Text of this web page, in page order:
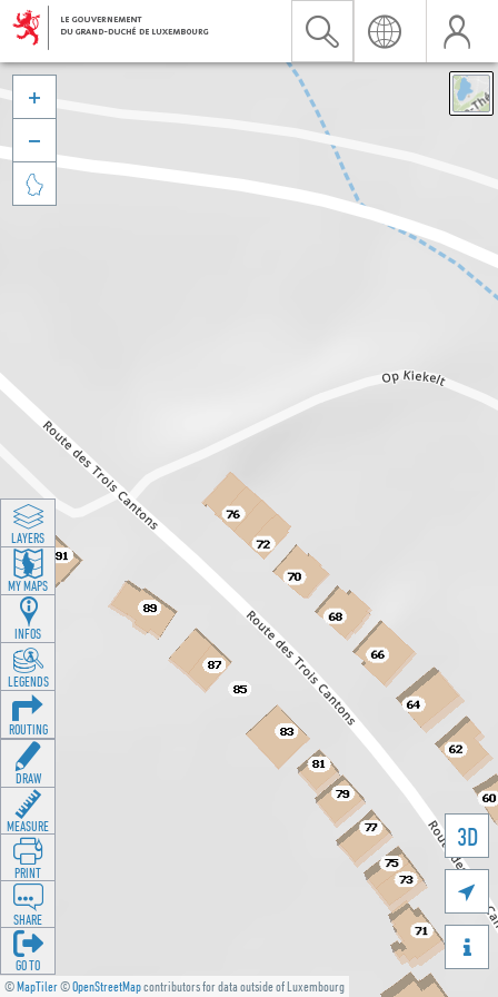
©MapTiler©OpenStreetMapcontributors for data outside of Luxembourg
3D





LAYERS
MY MAPS
INFOS
LEGENDS
ROUTING
DRAW
MEASURE
PRINT
SHARE
GO TO